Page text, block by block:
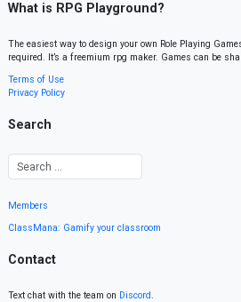
What is RPG Playground?
The easiest way to design your own Role Playing
required. It’s a freemium rpg maker. Games can be
Terms of Use
Privacy Policy
Search
Members
ClassMana: Gamify your classroom
Contact
Text chat with the team on Discord.